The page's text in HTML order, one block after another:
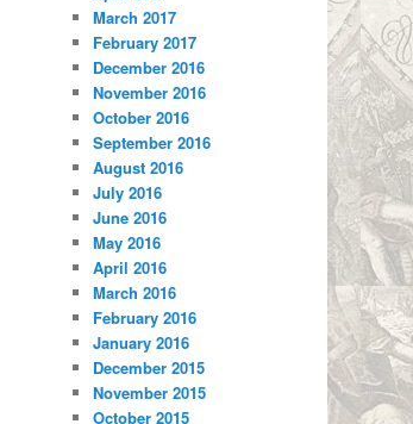
March 2017
February 2017
December 2016
November 2016
October 2016
September 2016
August 2016
July 2016
June 2016
May 2016
April 2016
March 2016
February 2016
January 2016
December 2015
November 2015
October 2015